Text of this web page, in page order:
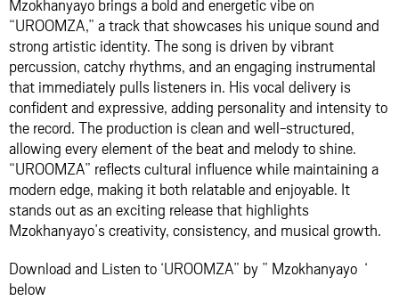
Mzokhanyayo brings a bold and energetic vibe on
“UROOMZA,” a track that showcases his unique sound and
strong artistic identity. The song is driven by vibrant
percussion, catchy rhythms, and an engaging instrumental
that immediately pulls listeners in. His vocal delivery is
confident and expressive, adding personality and intensity to
the record. The production is clean and well-structured,
allowing every element of the beat and melody to shine.
“UROOMZA” reflects cultural influence while maintaining a
modern edge, making it both relatable and enjoyable. It
stands out as an exciting release that highlights
Mzokhanyayo’s creativity, consistency, and musical growth.
Download and Listen to ‘UROOMZA” by ” Mzokhanyayo ‘
below